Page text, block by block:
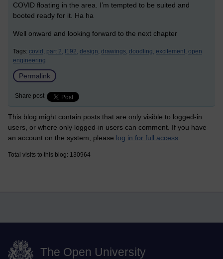
COVID floating in the area. I’m tempted to be suited and
booted ready for it. Ha ha
Well onward and looking forward to the next chapter
Tags: covid, part 2, t192, design, drawings, doodling, excitement, open
engineering
Permalink
Share post
This blog might contain posts that are only visible to logged-in
users, or where only logged-in users can comment. If you have
an account on the system, please log in for full access
Total visits to this blog: 130964
The Open University